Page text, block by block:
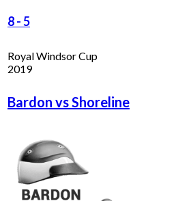
8-5
Royal Windsor Cup
2019
Bardon vs Shoreline